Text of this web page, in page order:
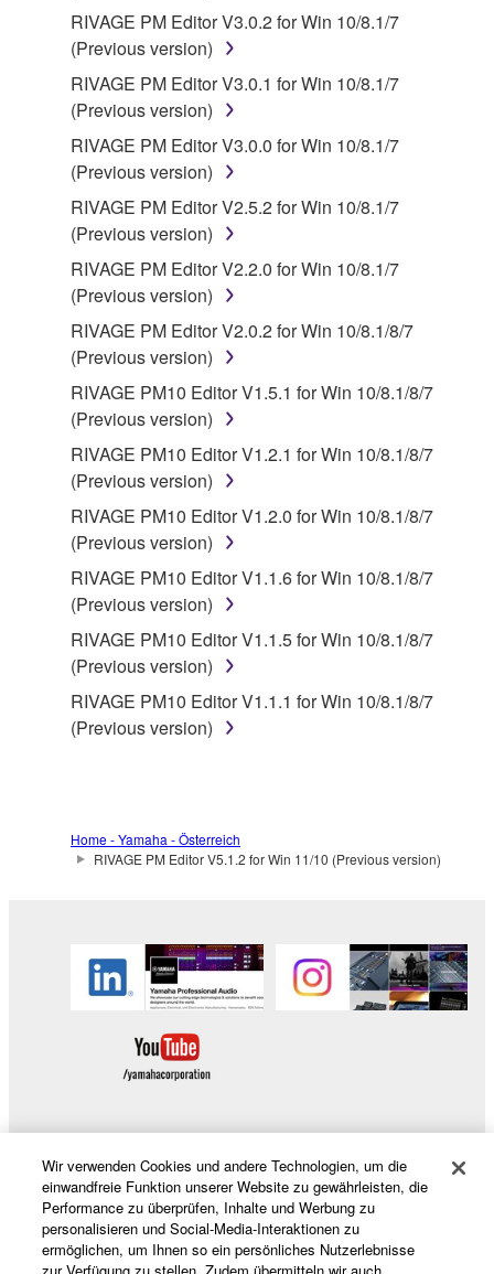
RIVAGE PM Editor V3.0.2 for Win 10/8.1/7
(Previous version)
RIVAGE PM Editor V3.0.1 for Win 10/8.1/7
(Previous version)
RIVAGE PM Editor V3.0.0 for Win 10/8.1/7
(Previous version)
RIVAGE PM Editor V2.5.2 for Win 10/8.1/7
(Previous version)
RIVAGE PM Editor V2.2.0 for Win 10/8.1/7
(Previous version)
RIVAGE PM Editor V2.0.2 for Win 10/8.1/8/7
(Previous version)
RIVAGE PM10 Editor V1.5.1 for Win 10/8.1/8/7
(Previous version)
RIVAGE PM10 Editor V1.2.1 for Win 10/8.1/8/7
(Previous version)
RIVAGE PM10 Editor V1.2.0 for Win 10/8.1/8/7
(Previous version)
RIVAGE PM10 Editor V1.1.6 for Win 10/8.1/8/7
(Previous version)
RIVAGE PM10 Editor V1.1.5 for Win 10/8.1/8/7
(Previous version)
RIVAGE PM10 Editor V1.1.1 for Win 10/8.1/8/7
(Previous version)
Home - Yamaha - Österreich
RIVAGE PM Editor V5.1.2 for Win 11/10 (Previous version)
Produkte und Lösungen
News
Wir verwenden Cookies und andere Technologien, um die
einwandfreie Funktion unserer Website zu gewährleisten, die
Performance zu überprüfen, Inhalte und Werbung zu
personalisieren und Social-Media-Interaktionen zu
ermöglichen, um Ihnen so ein persönliches Nutzerlebnisse